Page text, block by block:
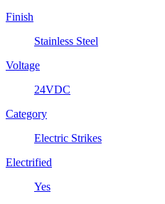
Finish
Stainless Steel
Voltage
24VDC
Category
Electric Strikes
Electrified
Yes